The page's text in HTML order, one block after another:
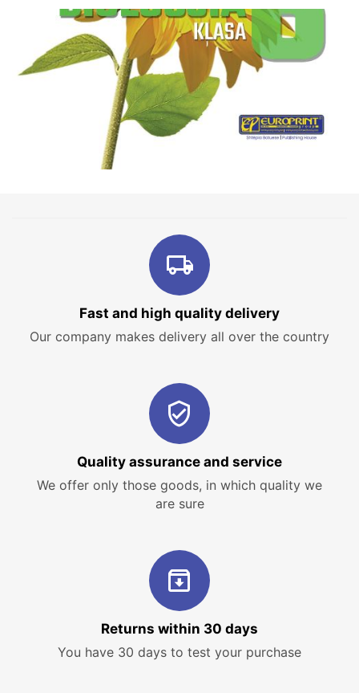
Fast and high quality delivery
Our company makes delivery all over the country
Quality assurance and service
We offer only those goods, in which quality we
are sure
Returns within 30 days
You have 30 days to test your purchase